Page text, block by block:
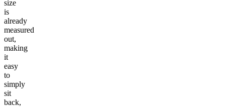
size
is
already
measured
out,
making
it
easy
to
simply
sit
back,